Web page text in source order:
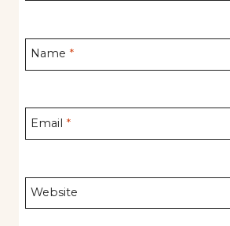
Name *
Email *
Website